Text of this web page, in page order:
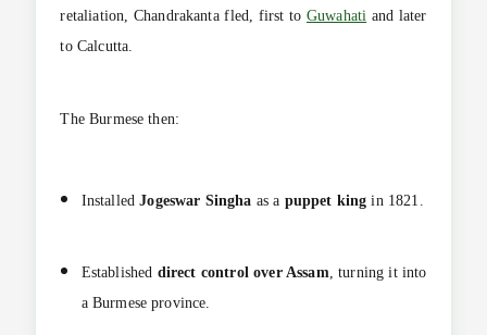
retaliation, Chandrakanta fled, first to Guwahati and later
to Calcutta.
The Burmese then:
InstalledJogeswar Singha as a puppet king in 1821.
Established direct control over Assam, turning it into
a Burmese province.